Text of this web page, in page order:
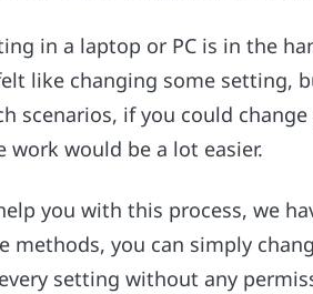
in a laptop or PC is in the
like changing some setting,
scenarios, if you could
would be a lot easier.
you with this process, we
methods, you can simply
setting without any